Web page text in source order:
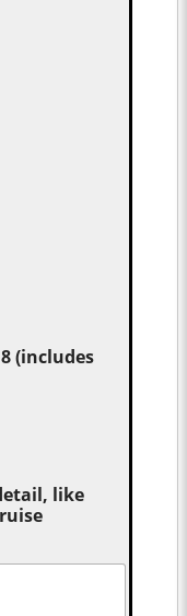
(includes
like